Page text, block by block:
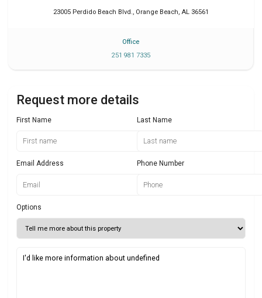
23005 Perdido Beach Blvd., Orange Beach, AL 36561
Office
251 981 7335
Request more details
First Name Last Name
Email Address Phone Number
Options